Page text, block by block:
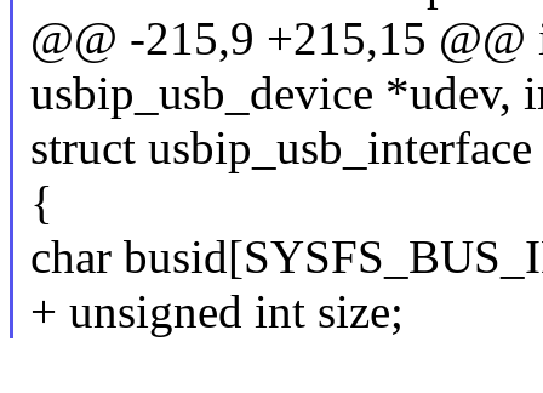
@@ -215,9 +215,15
usbip_usb_device *udev,
struct
{
char
+ unsigned int size;